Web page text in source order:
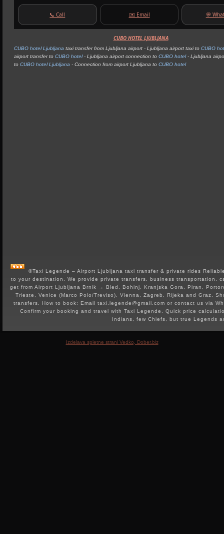
📞 Call ✉️ Email 💬
CUBO HOTEL LJUBLJANA
CUBO hotel Ljubljana taxi transfer from Ljubljana airport - Ljubljana airport taxi to CUBO
airport transfer to CUBO hotel- Ljubljana airport connection to CUBO hotel- Ljubljana
to CUBO hotel Ljubljana - Connection from airport Ljubljana to CUBO hotel
©Taxi Legende – Airport Ljubljana taxi transfer & private rides
to your destination. We provide private transfers, business transportation,
get from Airport Ljubljana Brnik → Bled, Bohinj, Kranjska Gora, Piran,
Trieste, Venice (Marco Polo/Treviso), Vienna, Zagreb, Rijeka and Graz.
transfers. How to book: Email taxi.legende@gmail.com or contact us via
Confirm your booking and travel with Taxi Legende. Quick price
Indians, few Chiefs, but true Legends
Izdelava spletne strani Vedko, Dober.biz